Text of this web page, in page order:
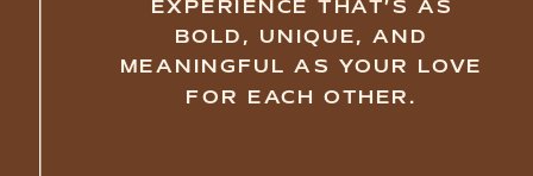
YOU DREAM OF EXCHANGING